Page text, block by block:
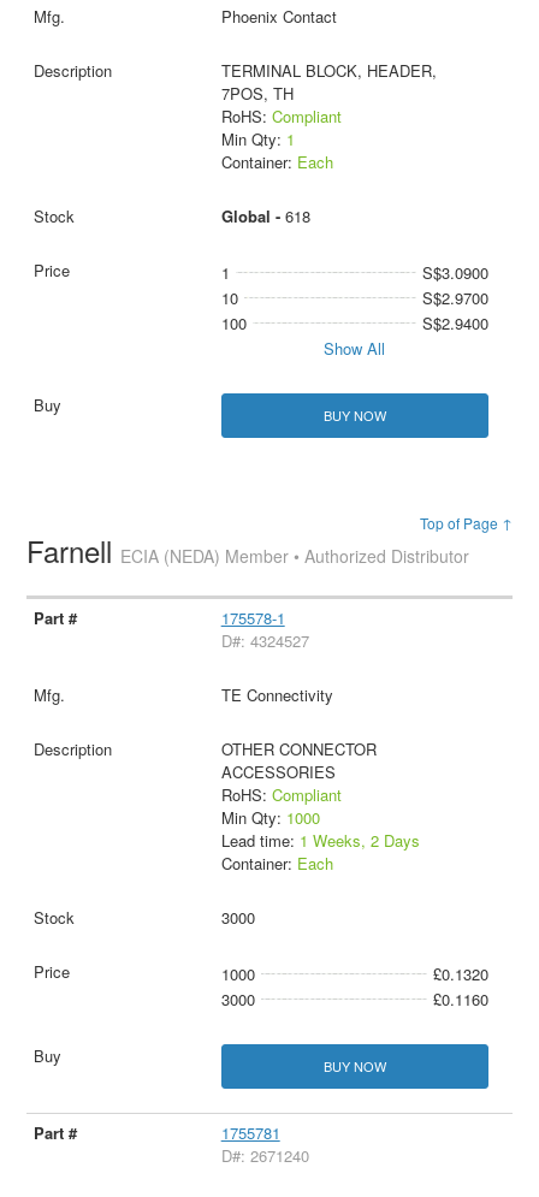
Phoenix Contact
TERMINAL BLOCK, HEADER,
7POS, TH
RoHS: Compliant
Min Qty: 1
Container: Each
Global - 618
1
S$3.0900
10
S$2.9700
100
S$2.9400
Show All
BUY NOW
Top of Page ↑
Farnell ECIA (NEDA) Member • Authorized Distributor
175578-1
D#: 4324527
TE Connectivity
OTHER CONNECTOR
ACCESSORIES
RoHS: Compliant
Min Qty: 1000
Lead time: 1 Weeks, 2 Days
Container: Each
3000
1000
£0.1320
3000
£0.1160
BUY NOW
1755781
D#: 2671240